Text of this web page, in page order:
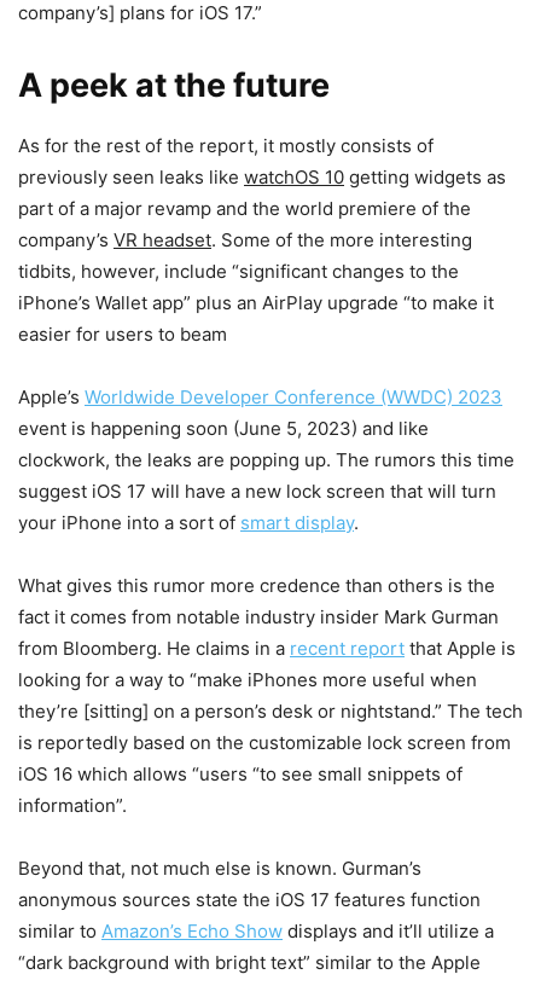
company’s] plans for iOS 17.”
A peek at the future
As for the rest of the report, it mostly consists of
previously seen leaks like watchOS 10 getting widgets as
part of a major revamp and the world premiere of the
company’s VR headset. Some of the more interesting
tidbits, however, include “significant changes to the
iPhone’s Wallet app” plus an AirPlay upgrade “to make it
easier for users to beam
Apple’s Worldwide Developer Conference (WWDC) 2023
event is happening soon (June 5, 2023) and like
clockwork, the leaks are popping up. The rumors this time
suggest iOS 17 will have a new lock screen that will turn
your iPhone into a sort of smart display.
What gives this rumor more credence than others is the
fact it comes from notable industry insider Mark Gurman
from Bloomberg. He claims in a recent report that Apple is
looking for a way to “make iPhones more useful when
they’re [sitting] on a person’s desk or nightstand.” The tech
is reportedly based on the customizable lock screen from
iOS 16 which allows “users “to see small snippets of
information”.
Beyond that, not much else is known. Gurman’s
anonymous sources state the iOS 17 features function
similar to Amazon’s Echo Show displays and it’ll utilize a
“dark background with bright text” similar to the Apple